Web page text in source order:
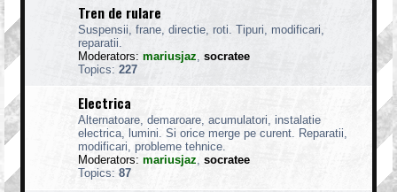
Tren de rulare
Suspensii, frane, directie, roti. Tipuri, modificari,
reparatii.
Moderators: mariusjaz, socratee
Topics: 227
Electrica
Alternatoare, demaroare, acumulatori, instalatie
electrica, lumini. Si orice merge pe curent. Reparatii,
modificari, probleme tehnice.
Moderators: mariusjaz, socratee
Topics: 87